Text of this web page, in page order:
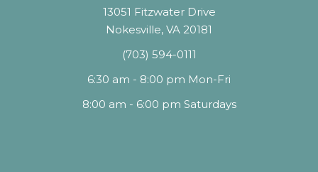
13051 Fitzwater Drive
Nokesville, VA 20181
(703) 594-0111
6:30 am - 8:00 pm Mon-Fri
8:00 am - 6:00 pm Saturdays